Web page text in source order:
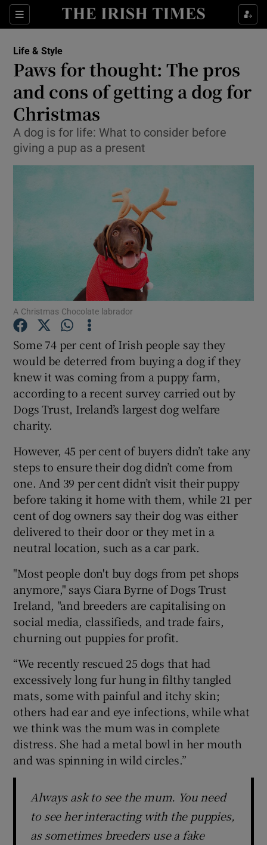
Sections
Show Culture sub sections
Show Technology sub sections
Show Science sub sections
Show Motors sub sections
Show Podcasts sub sections
Show Gaeilge sub sections
Show History sub sections
Show Sponsored sub sections
Life & Style
Paws for thought: The pros
and cons of getting a dog for
Christmas
A dog is for life: What to consider before
giving a pup as a present
A Christmas Chocolate labrador
Some 74 per cent of Irish people say they
would be deterred from buying a dog if they
knew it was coming from a puppy farm,
according to a recent survey carried out by
Dogs Trust, Ireland’s largest dog welfare
charity.
However, 45 per cent of buyers didn’t take any
steps to ensure their dog didn’t come from
one. And 39 per cent didn’t visit their puppy
before taking it home with them, while 21 per
cent of dog owners say their dog was either
delivered to their door or they met in a
neutral location, such as a car park.
"Most people don't buy dogs from pet shops
anymore," says Ciara Byrne of Dogs Trust
Ireland, "and breeders are capitalising on
social media, classifieds, and trade fairs,
churning out puppies for profit.
“We recently rescued 25 dogs that had
excessively long fur hung in filthy tangled
mats, some with painful and itchy skin;
others had ear and eye infections, while what
we think was the mum was in complete
distress. She had a metal bowl in her mouth
and was spinning in wild circles.”
Always ask to see the mum. You need
to see her interacting with the puppies,
as sometimes breeders use a fake